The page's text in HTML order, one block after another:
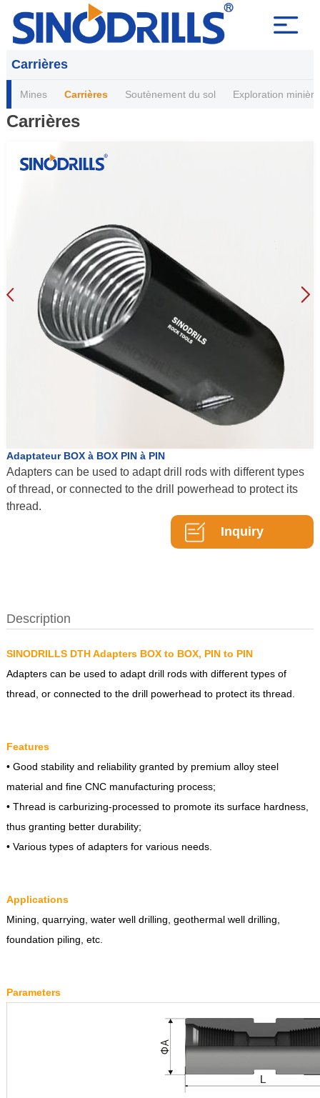
Carrières
Adaptateur BOX à BOX PIN à PIN
Adapters can be used to adapt drill rods with different types
of thread, or connected to the drill powerhead to protect its
thread.
Inquiry
Description
SINODRILLS DTH Adapters BOX to BOX, PIN to PIN
Adapters can be used to adapt drill rods with different types of
thread, or connected to the drill powerhead to protect its thread.
Features
• Good stability and reliability granted by premium alloy steel
material and fine CNC manufacturing process;
• Thread is carburizing-processed to promote its surface hardness,
thus granting better durability;
• Various types of adapters for various needs.
Applications
Mining, quarrying, water well drilling, geothermal well drilling,
foundation piling, etc.
Parameters
Carrières
Mines Carrières Soutènement du sol Exploration minière